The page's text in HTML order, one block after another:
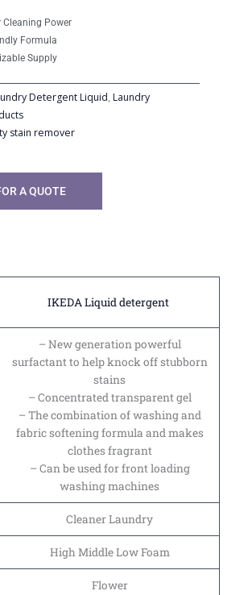
Cleaning Power
Formula
Supply
Detergent Liquid, Laundry
stain remover
A QUOTE
IKEDA Liquid detergent
– New generation powerful
surfactant to help knock off stubborn
stains
– Concentrated transparent gel
– The combination of washing and
fabric softening formula and makes
clothes fragrant
– Can be used for front loading
washing machines
Cleaner Laundry
High Middle Low Foam
Flower